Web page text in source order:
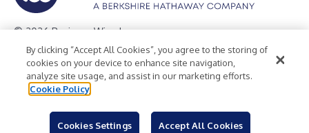
© 2026 Business Wire, Inc.
Privacy Policy Cookie Policy
Accessibility Statement
Terms of Use
Legal
By clicking “Accept All Cookies”, you agree to the storing of
cookies on your device to enhance site navigation,
analyze site usage, and assist in our marketing efforts.
Cookie Policy
Cookies Settings Accept All Cookies